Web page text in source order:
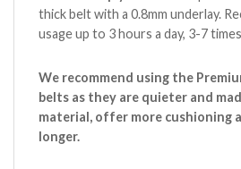
thick belt with a 0.8mm underlay.
usage up to 3 hours a day, 3-7
We recommend using the
belts as they are quieter and
material, offer more cushioning
longer.